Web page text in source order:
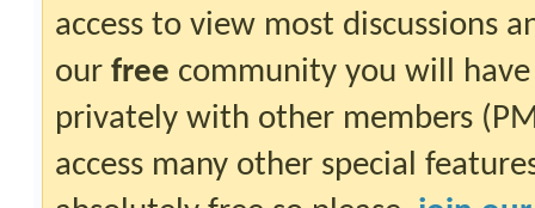
access to view most discussions
our free community you will
privately with other members
access many other special